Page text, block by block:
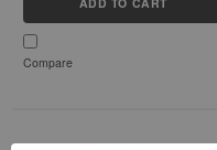
Compare